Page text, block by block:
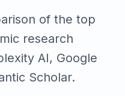
of the top
research
AI, Google
Scholar.